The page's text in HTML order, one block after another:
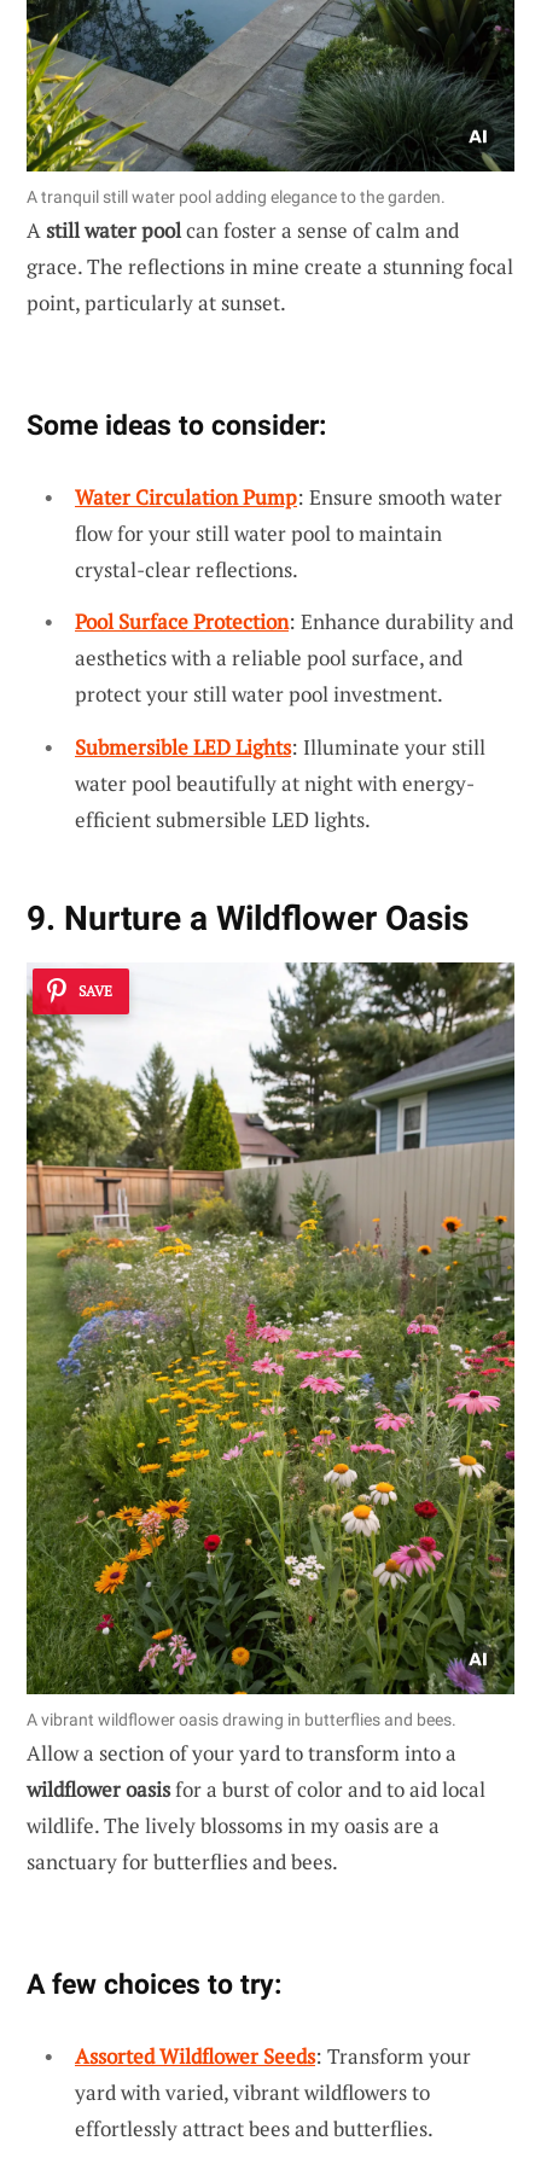
A tranquil still water pool adding elegance to the garden.
Astill water poolcan foster a sense of calm and
grace. The reflections in mine create a stunning focal
point, particularly at sunset.
Some ideas to consider:
Water Circulation Pump: Ensure smooth water
flow for your still water pool to maintain
crystal-clear reflections.
Pool Surface Protection: Enhance durability and
aesthetics with a reliable pool surface, and
protect your still water pool investment.
Submersible LED Lights: Illuminate your still
water pool beautifully at night with energy-
efficient submersible LED lights.
9. Nurture a Wildflower Oasis
SAVE
A vibrant wildflower oasis drawing in butterflies and bees.
Allow a section of your yard to transform into a
wildflower oasisfor a burst of color and to aid local
wildlife. The lively blossoms in my oasis are a
sanctuary for butterflies and bees.
A few choices to try:
Assorted Wildflower Seeds: Transform your
yard with varied, vibrant wildflowers to
effortlessly attract bees and butterflies.